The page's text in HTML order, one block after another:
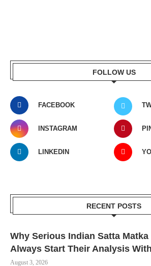
FOLLOW US
FACEBOOK
INSTAGRAM
LINKEDIN
RECENT POSTS
Why Serious Indian Satta
Always Start Their Analysis
August 3, 2026